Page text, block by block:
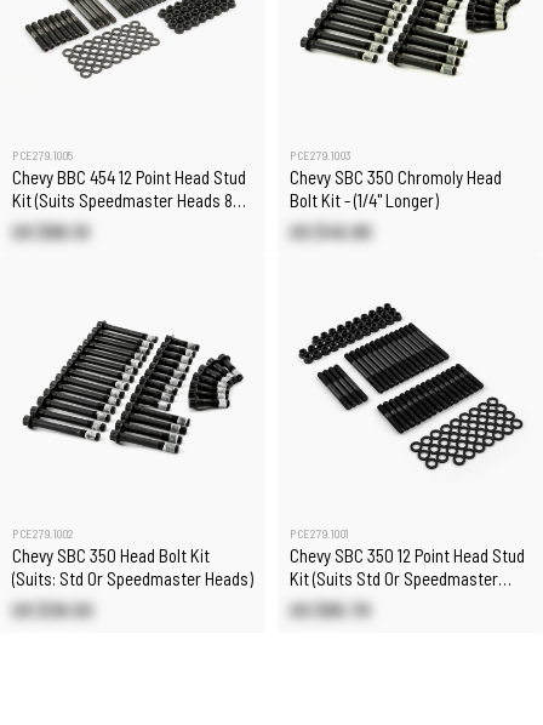
PCE279.1005
Chevy BBC 454 12 Point Head Stud
Kit (Suits Speedmaster Heads 8
Long Studs)
US $86.10
PCE279.1003
Chevy SBC 350 Chromoly Head
Bolt Kit - (1/4" Longer)
US $45.90
PCE279.1002
Chevy SBC 350 Head Bolt Kit
(Suits: Std Or Speedmaster Heads)
US $36.50
PCE279.1001
Chevy SBC 350 12 Point Head Stud
Kit (Suits Std Or Speedmaster
Heads)
US $85.70